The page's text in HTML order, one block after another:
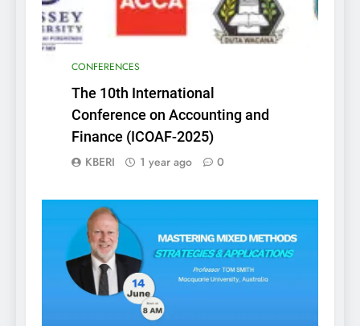
CONFERENCES
The 10th International
Conference on Accounting and
Finance (ICOAF-2025)
KBERI 1 year ago 0